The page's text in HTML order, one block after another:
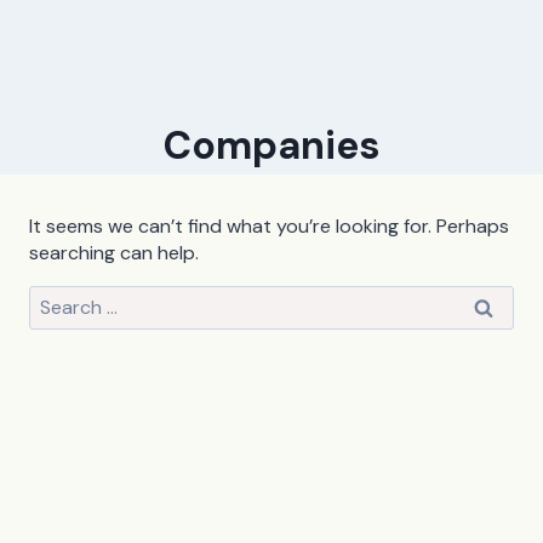
Companies
It seems we can’t find what you’re looking for. Perhaps
searching can help.
Search
for: